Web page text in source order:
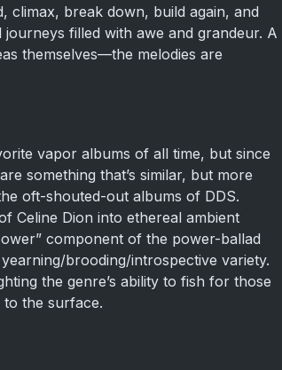
climax, break down, build again, and
filled with awe and grandeur. A
themselves—the melodies are
vapor albums of all time, but since
something that’s similar, but more
oft-shouted-out albums of DDS.
Celine Dion into ethereal ambient
component of the power-ballad
brooding/introspective variety.
the genre’s ability to fish for those
the surface.